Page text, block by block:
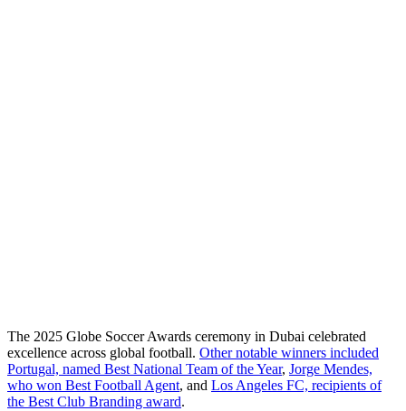
The 2025 Globe Soccer Awards ceremony in Dubai celebrated
excellence across global football. Other notable winners included
Portugal, named Best National Team of the Year, Jorge Mendes,
who won Best Football Agent, and Los Angeles FC, recipients of
the Best Club Branding award.